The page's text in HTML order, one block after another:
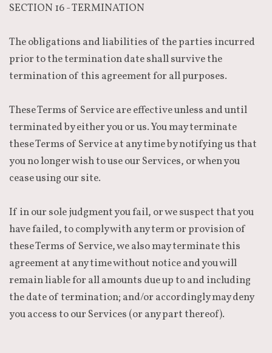
SECTION 16 - TERMINATION
The obligations and liabilities of the parties incurred
prior to the termination date shall survive the
termination of this agreement for all purposes.
These Terms of Service are effective unless and until
terminated by either you or us. You may terminate
these Terms of Service at any time by notifying us that
you no longer wish to use our Services, or when you
cease using our site.
If in our sole judgment you fail, or we suspect that you
have failed, to comply with any term or provision of
these Terms of Service, we also may terminate this
agreement at any time without notice and you will
remain liable for all amounts due up to and including
the date of termination; and/or accordingly may deny
you access to our Services (or any part thereof).